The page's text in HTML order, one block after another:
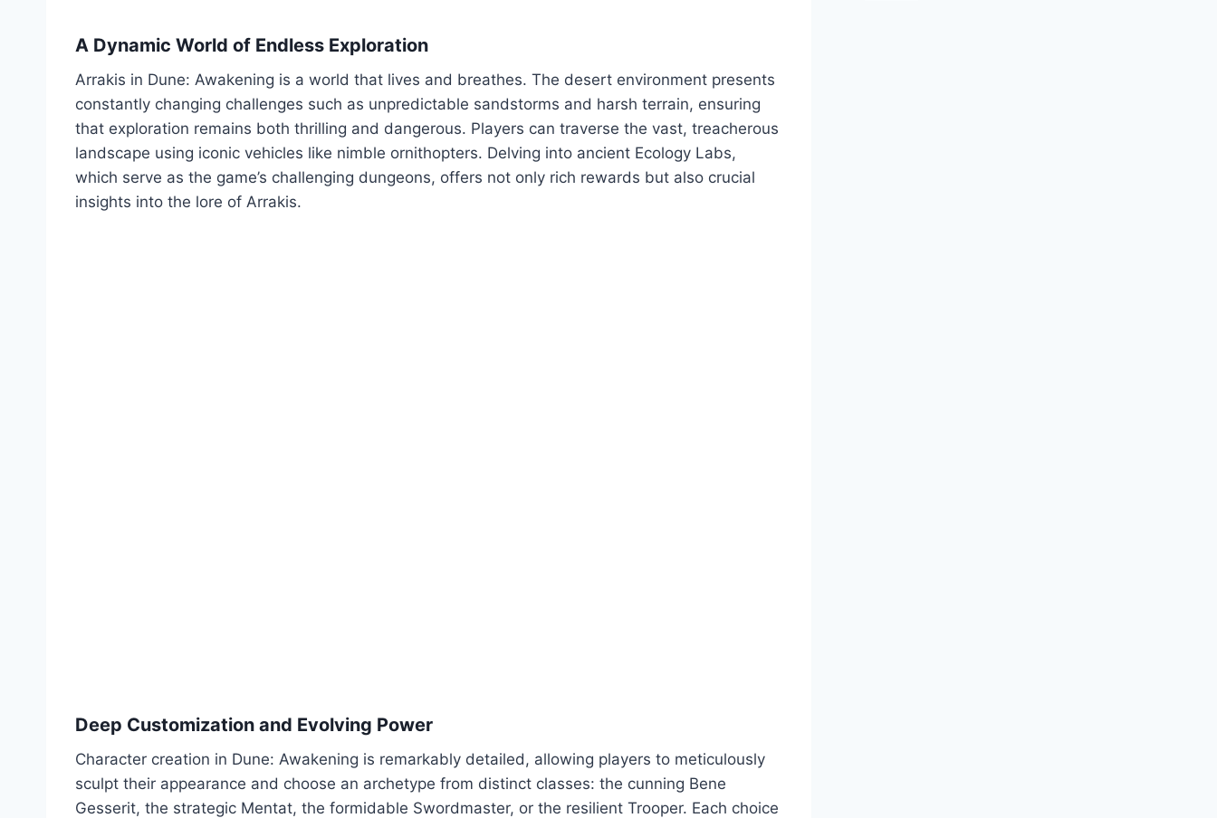
A Dynamic World of Endless Exploration
Arrakis in Dune: Awakening is a world that lives and breathes. The desert environment presents
constantly changing challenges such as unpredictable sandstorms and harsh terrain, ensuring
that exploration remains both thrilling and dangerous. Players can traverse the vast, treacherous
landscape using iconic vehicles like nimble ornithopters. Delving into ancient Ecology Labs,
which serve as the game’s challenging dungeons, offers not only rich rewards but also crucial
insights into the lore of Arrakis.
Deep Customization and Evolving Power
Character creation in Dune: Awakening is remarkably detailed, allowing players to meticulously
sculpt their appearance and choose an archetype from distinct classes: the cunning Bene
Gesserit, the strategic Mentat, the formidable Swordmaster, or the resilient Trooper. Each choice